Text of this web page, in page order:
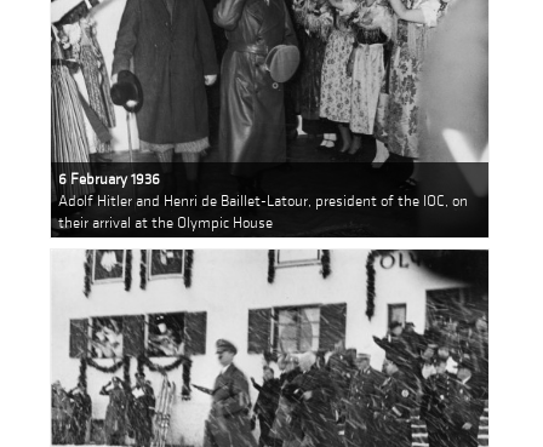
6 February 1936
Adolf Hitler and Henri de Baillet-Latour, president of the IOC, on
their arrival at the Olympic House